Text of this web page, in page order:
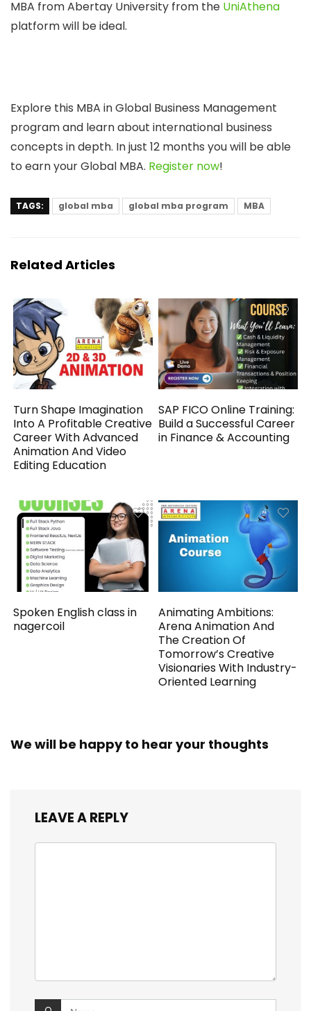
MBA from Abertay University from the UniAthena
platform will be ideal.
Explore this MBA in Global Business Management
program and learn about international business
concepts in depth. In just 12 months you will be able
to earn your Global MBA. Register now!
TAGS: global mba global mba program MBA
Related Articles
Turn Shape Imagination
Into A Profitable Creative
Career With Advanced
Animation And Video
Editing Education
SAP FICO Online Training:
Build a Successful Career
in Finance & Accounting
Spoken English class in
nagercoil
Animating Ambitions:
Arena Animation And
The Creation Of
Tomorrow’s Creative
Visionaries With Industry-
Oriented Learning
We will be happy to hear your thoughts
LEAVE A REPLY